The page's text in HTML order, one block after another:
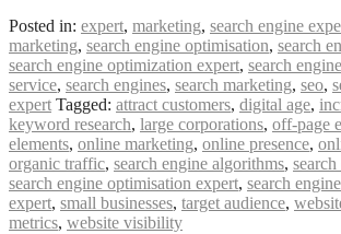
Posted in: expert, marketing, search engine
marketing, search engine optimisation, search
search engine optimization expert, search
service, search engines, search marketing, seo,
expert Tagged: attract customers, digital age,
keyword research, large corporations, off-page
elements, online marketing, online presence,
organic traffic, search engine algorithms,
search engine optimisation expert, search
expert, small businesses, target audience,
metrics, website visibility